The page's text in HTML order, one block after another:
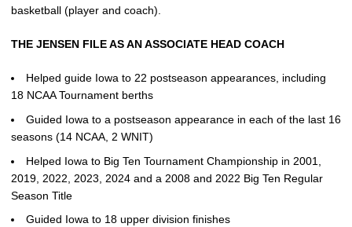
basketball (player and coach).
THE JENSEN FILE AS AN ASSOCIATE HEAD COACH
Helped guide Iowa to 22 postseason appearances, including
18 NCAA Tournament berths
Guided Iowa to a postseason appearance in each of the last 16
seasons (14 NCAA, 2 WNIT)
Helped Iowa to Big Ten Tournament Championship in 2001,
2019, 2022, 2023, 2024 and a 2008 and 2022 Big Ten Regular
Season Title
Guided Iowa to 18 upper division finishes